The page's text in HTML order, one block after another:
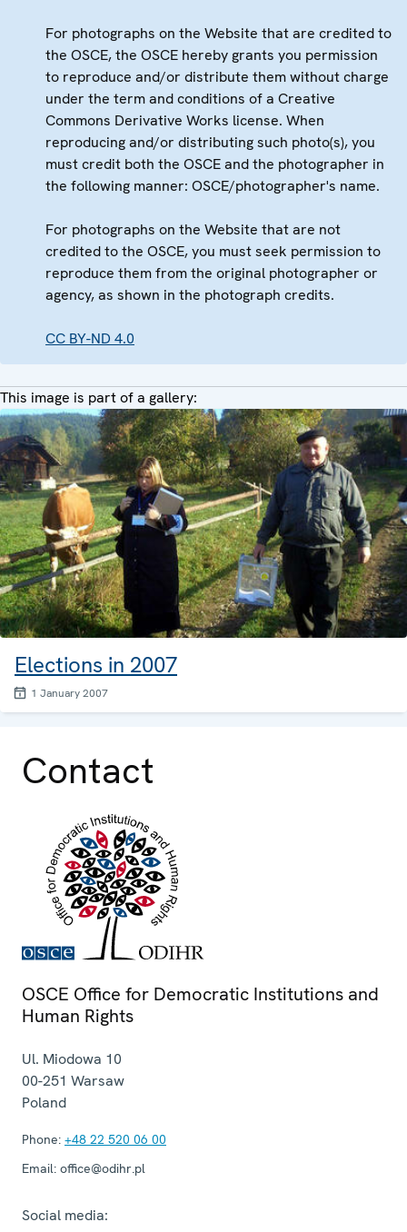
For photographs on the Website that are credited to
the OSCE, the OSCE hereby grants you permission
to reproduce and/or distribute them without charge
under the term and conditions of a Creative
Commons Derivative Works license. When
reproducing and/or distributing such photo(s), you
must credit both the OSCE and the photographer in
the following manner: OSCE/photographer's name.
For photographs on the Website that are not
credited to the OSCE, you must seek permission to
reproduce them from the original photographer or
agency, as shown in the photograph credits.
CC BY-ND 4.0
This image is part of a gallery:
Elections in 2007
1 January 2007
Contact
OSCE Office for Democratic Institutions and
Human Rights
Ul. Miodowa 10
00-251 Warsaw
Poland
Phone: +48 22 520 06 00
Email: office@odihr.pl
Social media: